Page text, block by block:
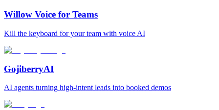
Willow Voice for Teams
Kill the keyboard for your team with voice AI
GojiberryAI
AI agents turning high-intent leads into booked demos